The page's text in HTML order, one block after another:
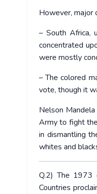
However, major
– South Africa,
concentrated
were mostly
– The colored
vote, though it
Nelson
Army to fight
in dismantling
whites and
Q.2) The 1973
Countries